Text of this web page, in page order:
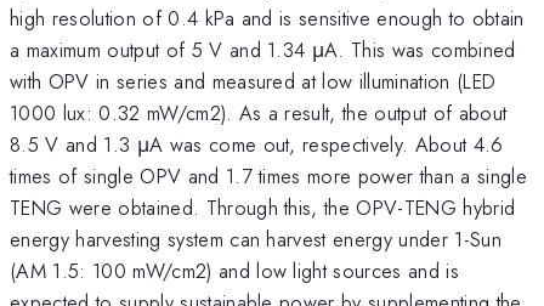
high resolution of 0.4 kPa and is sensitive enough to obtain
a maximum output of 5 V and 1.34 μA. This was combined
with OPV in series and measured at low illumination (LED
1000 lux: 0.32 mW/cm2). As a result, the output of about
8.5 V and 1.3 μA was come out, respectively. About 4.6
times of single OPV and 1.7 times more power than a single
TENG were obtained. Through this, the OPV-TENG hybrid
energy harvesting system can harvest energy under 1-Sun
(AM 1.5: 100 mW/cm2) and low light sources and is